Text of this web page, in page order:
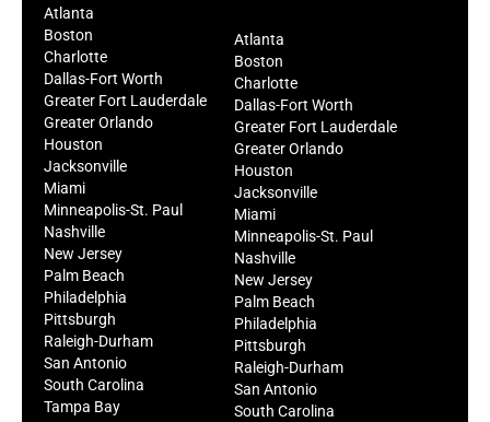
Atlanta
Boston
Charlotte
Dallas-Fort Worth
Greater Fort Lauderdale
Greater Orlando
Houston
Jacksonville
Miami
Minneapolis-St. Paul
Nashville
New Jersey
Palm Beach
Philadelphia
Pittsburgh
Raleigh-Durham
San Antonio
South Carolina
Tampa Bay
Atlanta
Boston
Charlotte
Dallas-Fort Worth
Greater Fort Lauderdale
Greater Orlando
Houston
Jacksonville
Miami
Minneapolis-St. Paul
Nashville
New Jersey
Palm Beach
Philadelphia
Pittsburgh
Raleigh-Durham
San Antonio
South Carolina